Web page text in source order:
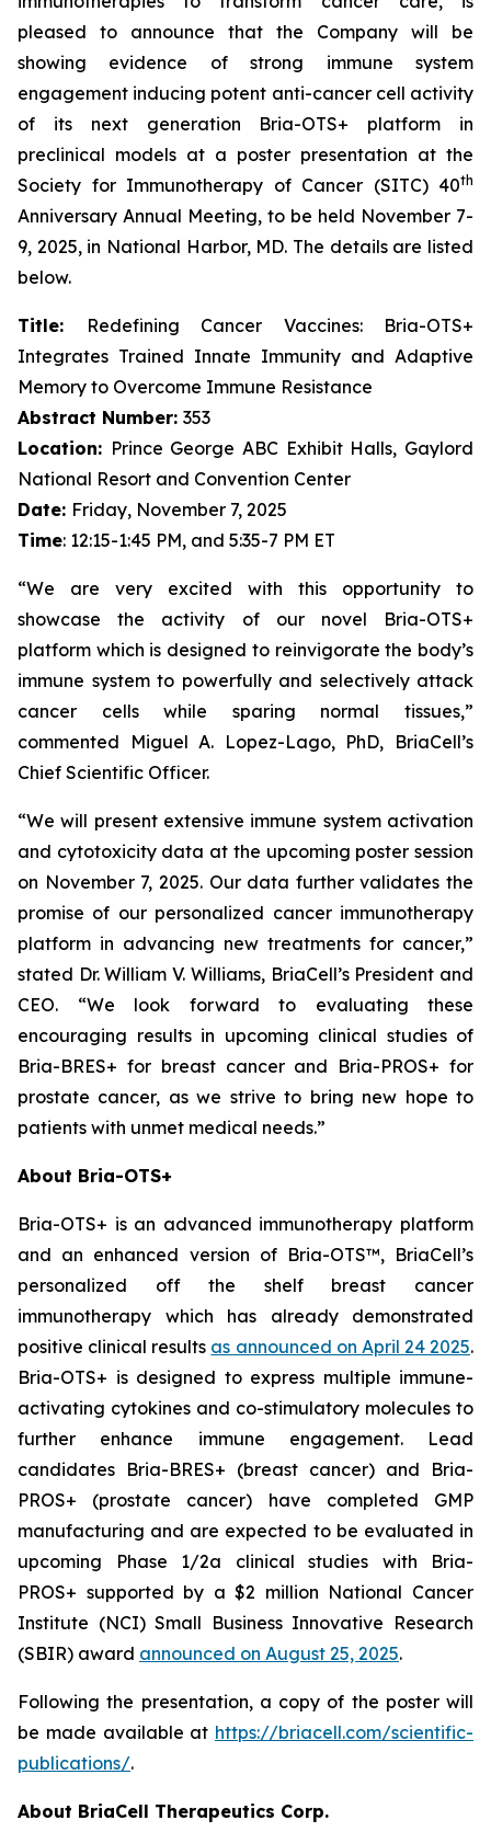
pleased to announce that the Company will be
showing evidence of strong immune system
engagement inducing potent anti-cancer cell activity
of its next generation Bria-OTS+ platform in
preclinical models at a poster presentation at the
Society for Immunotherapy of Cancer (SITC) 40th
Anniversary Annual Meeting, to be held November 7-
9, 2025, in National Harbor, MD. The details are listed
below.
Title:
Redefining Cancer Vaccines: Bria-OTS+
Integrates Trained Innate Immunity and Adaptive
Memory to Overcome Immune Resistance
Abstract Number: 353
Location: Prince George ABC Exhibit Halls, Gaylord
National Resort and Convention Center
Date: Friday, November 7, 2025
Time: 12:15-1:45 PM, and 5:35-7 PM ET
“We are very excited with this opportunity to
showcase the activity of our novel Bria-OTS+
platform which is designed to reinvigorate the body’s
immune system to powerfully and selectively attack
cancer cells while sparing normal tissues,”
commented Miguel A. Lopez-Lago, PhD, BriaCell’s
Chief Scientific Officer.
“We will present extensive immune system activation
and cytotoxicity data at the upcoming poster session
on November 7, 2025. Our data further validates the
promise of our personalized cancer immunotherapy
platform in advancing new treatments for cancer,”
stated Dr. William V. Williams, BriaCell’s President and
CEO. “We look forward to evaluating these
encouraging results in upcoming clinical studies of
Bria-BRES+ for breast cancer and Bria-PROS+ for
prostate cancer, as we strive to bring new hope to
patients with unmet medical needs.”
About Bria-OTS+
Bria-OTS+ is an advanced immunotherapy platform
and an enhanced version of Bria-OTS™, BriaCell’s
personalized off the shelf breast cancer
immunotherapy which has already demonstrated
positive clinical results as announced on April 24 2025.
Bria-OTS+ is designed to express multiple immune-
activating cytokines and co-stimulatory molecules to
further enhance immune engagement. Lead
candidates Bria-BRES+ (breast cancer) and Bria-
PROS+ (prostate cancer) have completed GMP
manufacturing and are expected to be evaluated in
upcoming Phase 1/2a clinical studies with Bria-
PROS+ supported by a $2 million National Cancer
Institute (NCI) Small Business Innovative Research
(SBIR) award announced on August 25, 2025.
Following the presentation, a copy of the poster will
be made available at https://briacell.com/scientific-
publications/.
About BriaCell Therapeutics Corp.